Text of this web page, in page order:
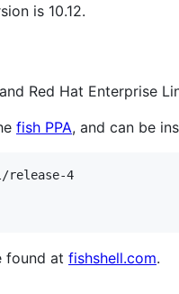
is 10.12.
Red Hat Enterprise
fish PPA, and can be
release-4
found at fishshell.com.